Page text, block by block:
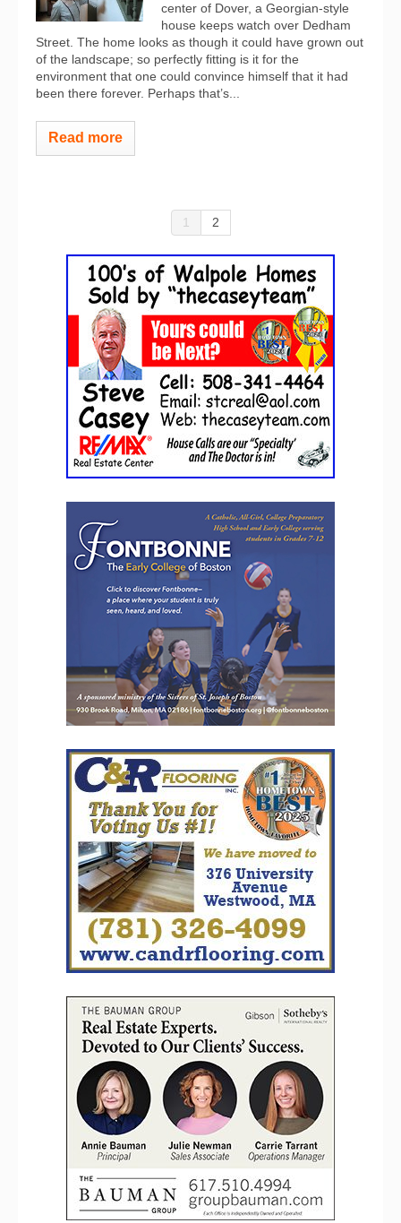
center of Dover, a Georgian-style
house keeps watch over Dedham
Street. The home looks as though it could have grown out
of the landscape; so perfectly fitting is it for the
environment that one could convince himself that it had
been there forever. Perhaps that’s...
Read more
1 2